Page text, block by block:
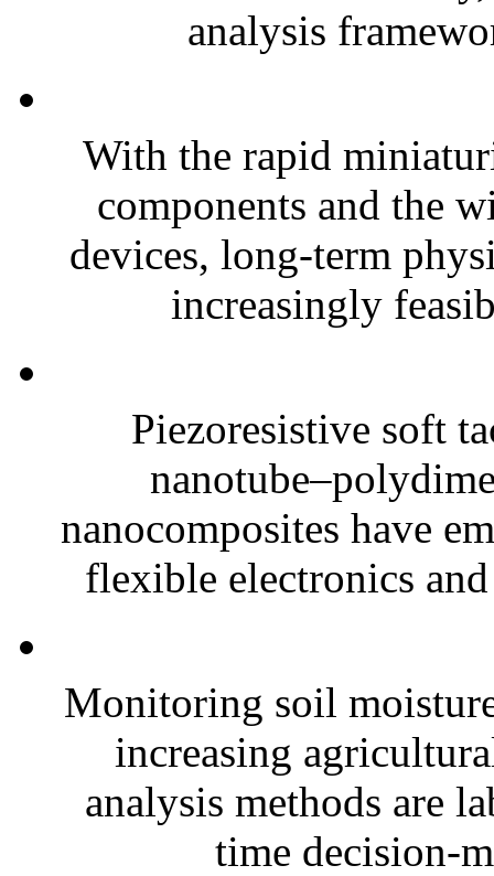
analysis
With the rapid
components and the
devices, long-term
increasingly
Piezoresistive soft
nanocomposites have
flexible electronics
Monitoring soil
increasing
analysis methods are
time decision-